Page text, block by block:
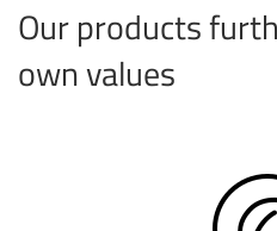
Our products
own values